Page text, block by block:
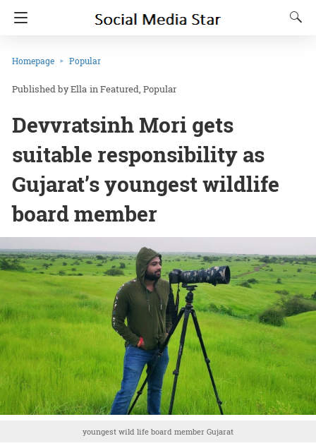
Homepage Popular
Ella inFeatured Popular
Devvratsinh Mori gets
suitable responsibility as
Gujarat’s youngest wildlife
board member
youngest wild life board member Gujarat